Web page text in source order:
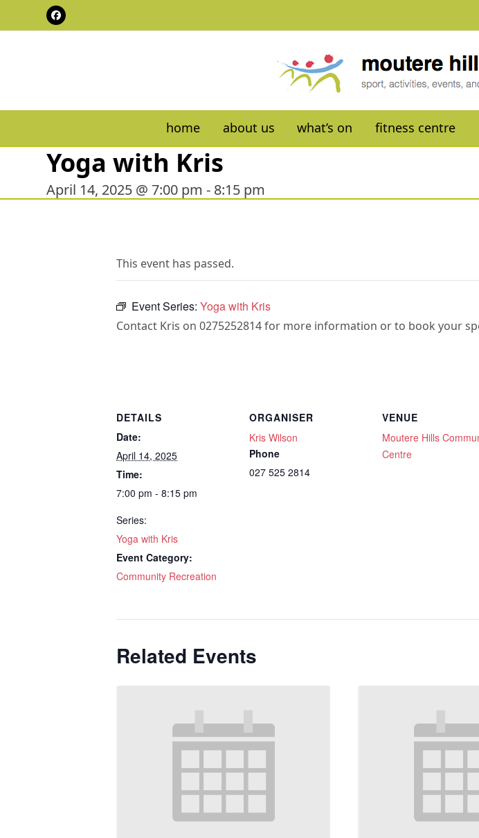
Facebook
home about us what’s on fitness centre
Yoga with Kris
April 14, 2025 @ 7:00 pm - 8:15 pm
This event has passed.
Event Series: Yoga with Kris
Contact Kris on 0275252814 for more information or to book your
DETAILS
Date:
April 14, 2025
Time:
7:00 pm - 8:15 pm
Series:
Yoga with Kris
Event Category:
Community Recreation
ORGANISER
Kris Wilson
Phone
027 525 2814
VENUE
Moutere Hills
Centre
Related Events